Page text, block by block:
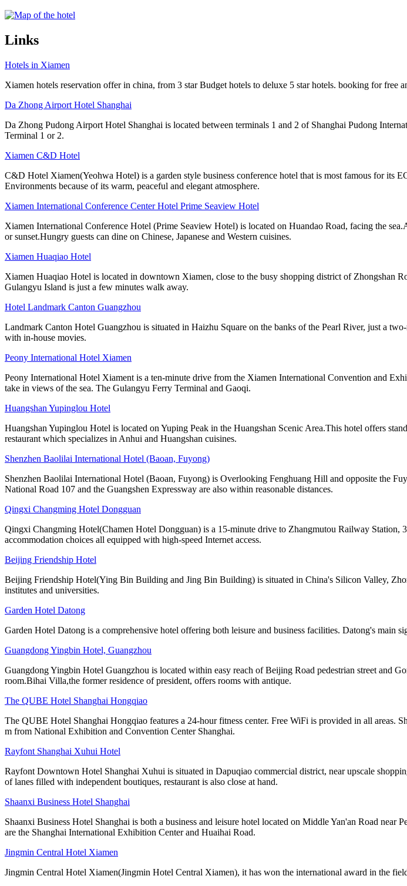
Links
Hotels in Xiamen
Xiamen hotels reservation offer in china, from 3 star Budget hotels to deluxe 5 star hotels. booking for free
Da Zhong Airport Hotel Shanghai
Da Zhong Pudong Airport Hotel Shanghai is located between terminals 1 and 2 of Shanghai Pudong
Terminal 1 or 2.
Xiamen C&D Hotel
C&D Hotel Xiamen(Yeohwa Hotel) is a garden style business conference hotel that is most famous for
Environments because of its warm, peaceful and elegant atmosphere.
Xiamen International Conference Center Hotel Prime Seaview Hotel
Xiamen International Conference Hotel (Prime Seaview Hotel) is located on Huandao Road, facing the
or sunset.Hungry guests can dine on Chinese, Japanese and Western cuisines.
Xiamen Huaqiao Hotel
Xiamen Huaqiao Hotel is located in downtown Xiamen, close to the busy shopping district of Zhongshan
Gulangyu Island is just a few minutes walk away.
Hotel Landmark Canton Guangzhou
Landmark Canton Hotel Guangzhou is situated in Haizhu Square on the banks of the Pearl River, just a
with in-house movies.
Peony International Hotel Xiamen
Peony International Hotel Xiament is a ten-minute drive from the Xiamen International Convention and
take in views of the sea. The Gulangyu Ferry Terminal and Gaoqi.
Huangshan Yupinglou Hotel
Huangshan Yupinglou Hotel is located on Yuping Peak in the Huangshan Scenic Area.This hotel offers
restaurant which specializes in Anhui and Huangshan cuisines.
Shenzhen Baolilai International Hotel (Baoan, Fuyong)
Shenzhen Baolilai International Hotel (Baoan, Fuyong) is Overlooking Fenghuang Hill and opposite the
National Road 107 and the Guangshen Expressway are also within reasonable distances.
Qingxi Changming Hotel Dongguan
Qingxi Changming Hotel(Chamen Hotel Dongguan) is a 15-minute drive to Zhangmutou Railway Station,
accommodation choices all equipped with high-speed Internet access.
Beijing Friendship Hotel
Beijing Friendship Hotel(Ying Bin Building and Jing Bin Building) is situated in China's Silicon Valley,
institutes and universities.
Garden Hotel Datong
Garden Hotel Datong is a comprehensive hotel offering both leisure and business facilities. Datong's
Guangdong Yingbin Hotel, Guangzhou
Guangdong Yingbin Hotel Guangzhou is located within easy reach of Beijing Road pedestrian street and
room.Bihai Villa,the former residence of president, offers rooms with antique.
The QUBE Hotel Shanghai Hongqiao
The QUBE Hotel Shanghai Hongqiao features a 24-hour fitness center. Free WiFi is provided in all
m from National Exhibition and Convention Center Shanghai.
Rayfont Shanghai Xuhui Hotel
Rayfont Downtown Hotel Shanghai Xuhui is situated in Dapuqiao commercial district, near upscale
of lanes filled with independent boutiques, restaurant is also close at hand.
Shaanxi Business Hotel Shanghai
Shaanxi Business Hotel Shanghai is both a business and leisure hotel located on Middle Yan'an Road
are the Shanghai International Exhibition Center and Huaihai Road.
Jingmin Central Hotel Xiamen
Jingmin Central Hotel Xiamen(Jingmin Hotel Central Xiamen), it has won the international award in the